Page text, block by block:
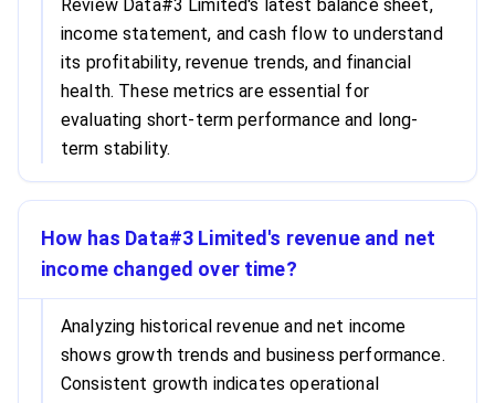
Review Data#3 Limited's latest balance sheet,
income statement, and cash flow to understand
its profitability, revenue trends, and financial
health. These metrics are essential for
evaluating short-term performance and long-
term stability.
How has Data#3 Limited's revenue and net
income changed over time?
Analyzing historical revenue and net income
shows growth trends and business performance.
Consistent growth indicates operational